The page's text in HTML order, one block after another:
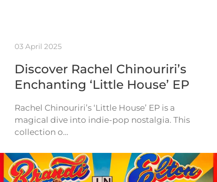
03 April 2025
Discover Rachel Chinouriri’s
Enchanting ‘Little House’ EP
Rachel Chinouriri’s ‘Little House’ EP is a
magical dive into indie-pop nostalgia. This
collection o…